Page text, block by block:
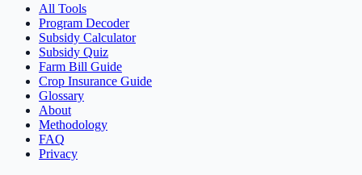
All Tools
Program Decoder
Subsidy Calculator
Subsidy Quiz
Farm Bill Guide
Crop Insurance Guide
Glossary
About
Methodology
FAQ
Privacy